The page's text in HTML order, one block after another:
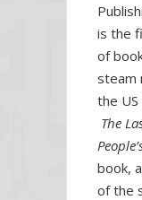
is the
of
steam
the
The
book,
of the